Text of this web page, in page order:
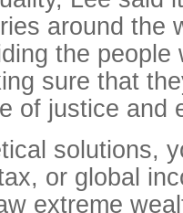
around the
the people
sure that
of justice and
solutions,
or global
extreme